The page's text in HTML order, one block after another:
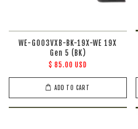
WE-G003VXB-BK-19X-WE 19X
Gen 5 (BK)
$ 85.00 USD
ADD TO CART